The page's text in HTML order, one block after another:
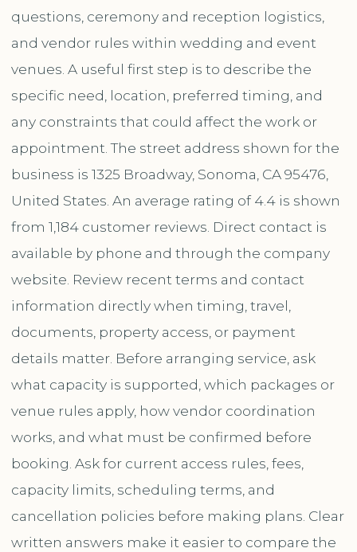
questions, ceremony and reception logistics,
and vendor rules within wedding and event
venues. A useful first step is to describe the
specific need, location, preferred timing, and
any constraints that could affect the work or
appointment. The street address shown for the
business is 1325 Broadway, Sonoma, CA 95476,
United States. An average rating of 4.4 is shown
from 1,184 customer reviews. Direct contact is
available by phone and through the company
website. Review recent terms and contact
information directly when timing, travel,
documents, property access, or payment
details matter. Before arranging service, ask
what capacity is supported, which packages or
venue rules apply, how vendor coordination
works, and what must be confirmed before
booking. Ask for current access rules, fees,
capacity limits, scheduling terms, and
cancellation policies before making plans. Clear
written answers make it easier to compare the